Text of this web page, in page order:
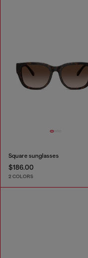
Square sunglasses
$186.00
2 COLORS